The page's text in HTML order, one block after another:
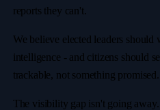
reports they can't.
We believe elected leaders
intelligence - and citizens should
trackable, not something promised.
The visibility gap isn't going